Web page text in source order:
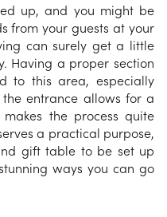
up, and you might be
from your guests at your
can surely get a little
Having a proper section
to this area, especially
entrance allows for a
the process quite
a practical purpose,
gift table to be set up
ways you can go